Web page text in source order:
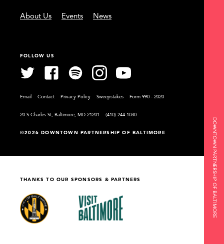
DOWNTOWN PARTNERSHIP OF BALTIMORE
©2026 DOWNTOWN PARTNERSHIP OF BALTIMORE
About Us Events News
FOLLOW US
Email Contact Privacy Policy Sweepstakes Form 990 - 2020
20 S Charles St, Baltimore, MD 21201 (410) 244-1030
THANKS TO OUR SPONSORS & PARTNERS